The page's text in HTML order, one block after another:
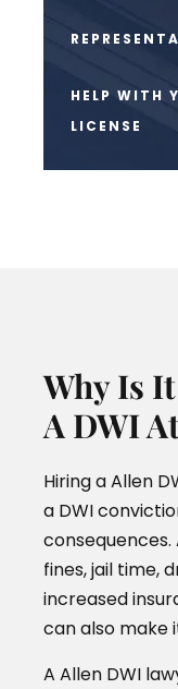
HELP WITH
LICENSE
Why Is
A DWI
Hiring a Allen
a DWI
fines, jail time,
increased
can also make
A Allen DWI